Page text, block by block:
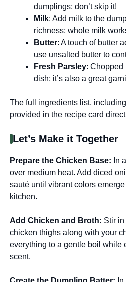
dumplings; don’t skip it!
Milk: Add milk to the
richness; whole milk
Butter: A touch of butter
use unsalted butter to
Fresh Parsley: Chopped
dish; it’s also a great
The full ingredients list,
provided in the recipe card
Let’s Make it Together
Prepare the Chicken Base: In
over medium heat. Add diced
sauté until vibrant colors
kitchen.
Add Chicken and Broth: Stir
chicken thighs along with your
everything to a gentle boil while
scent.